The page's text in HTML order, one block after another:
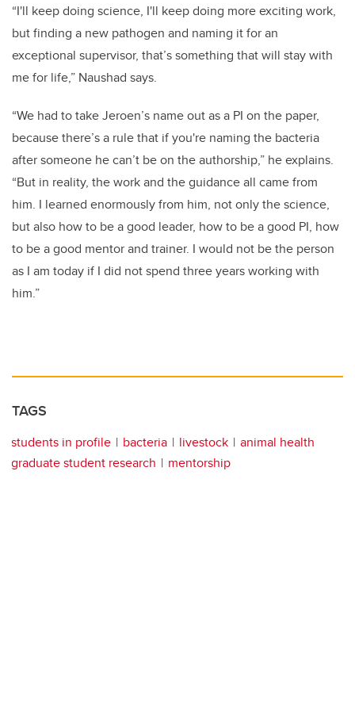
“I'll keep doing science, I'll keep doing more exciting work,
but finding a new pathogen and naming it for an
exceptional supervisor, that’s something that will stay with
me for life,” Naushad says.
“We had to take Jeroen’s name out as a PI on the paper,
because there’s a rule that if you're naming the bacteria
after someone he can’t be on the authorship,” he explains.
“But in reality, the work and the guidance all came from
him. I learned enormously from him, not only the science,
but also how to be a good leader, how to be a good PI, how
to be a good mentor and trainer. I would not be the person
as I am today if I did not spend three years working with
him.”
TAGS
students in profile bacteria livestock
animal health
graduate student research
mentorship